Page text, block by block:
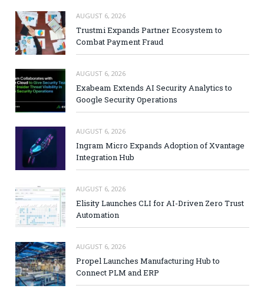
AUGUST 6, 2026
Trustmi Expands Partner Ecosystem to
Combat Payment Fraud
AUGUST 6, 2026
Exabeam Extends AI Security Analytics to
Google Security Operations
AUGUST 6, 2026
Ingram Micro Expands Adoption of Xvantage
Integration Hub
AUGUST 6, 2026
Elisity Launches CLI for AI-Driven Zero Trust
Automation
AUGUST 6, 2026
Propel Launches Manufacturing Hub to
Connect PLM and ERP